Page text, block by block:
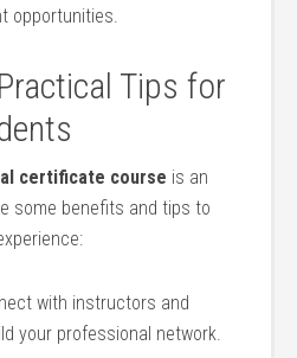
opportunities.
Tips for
certificate course is ⁢an
some benefits and ⁤tips to
with instructors and
‌your professional network.